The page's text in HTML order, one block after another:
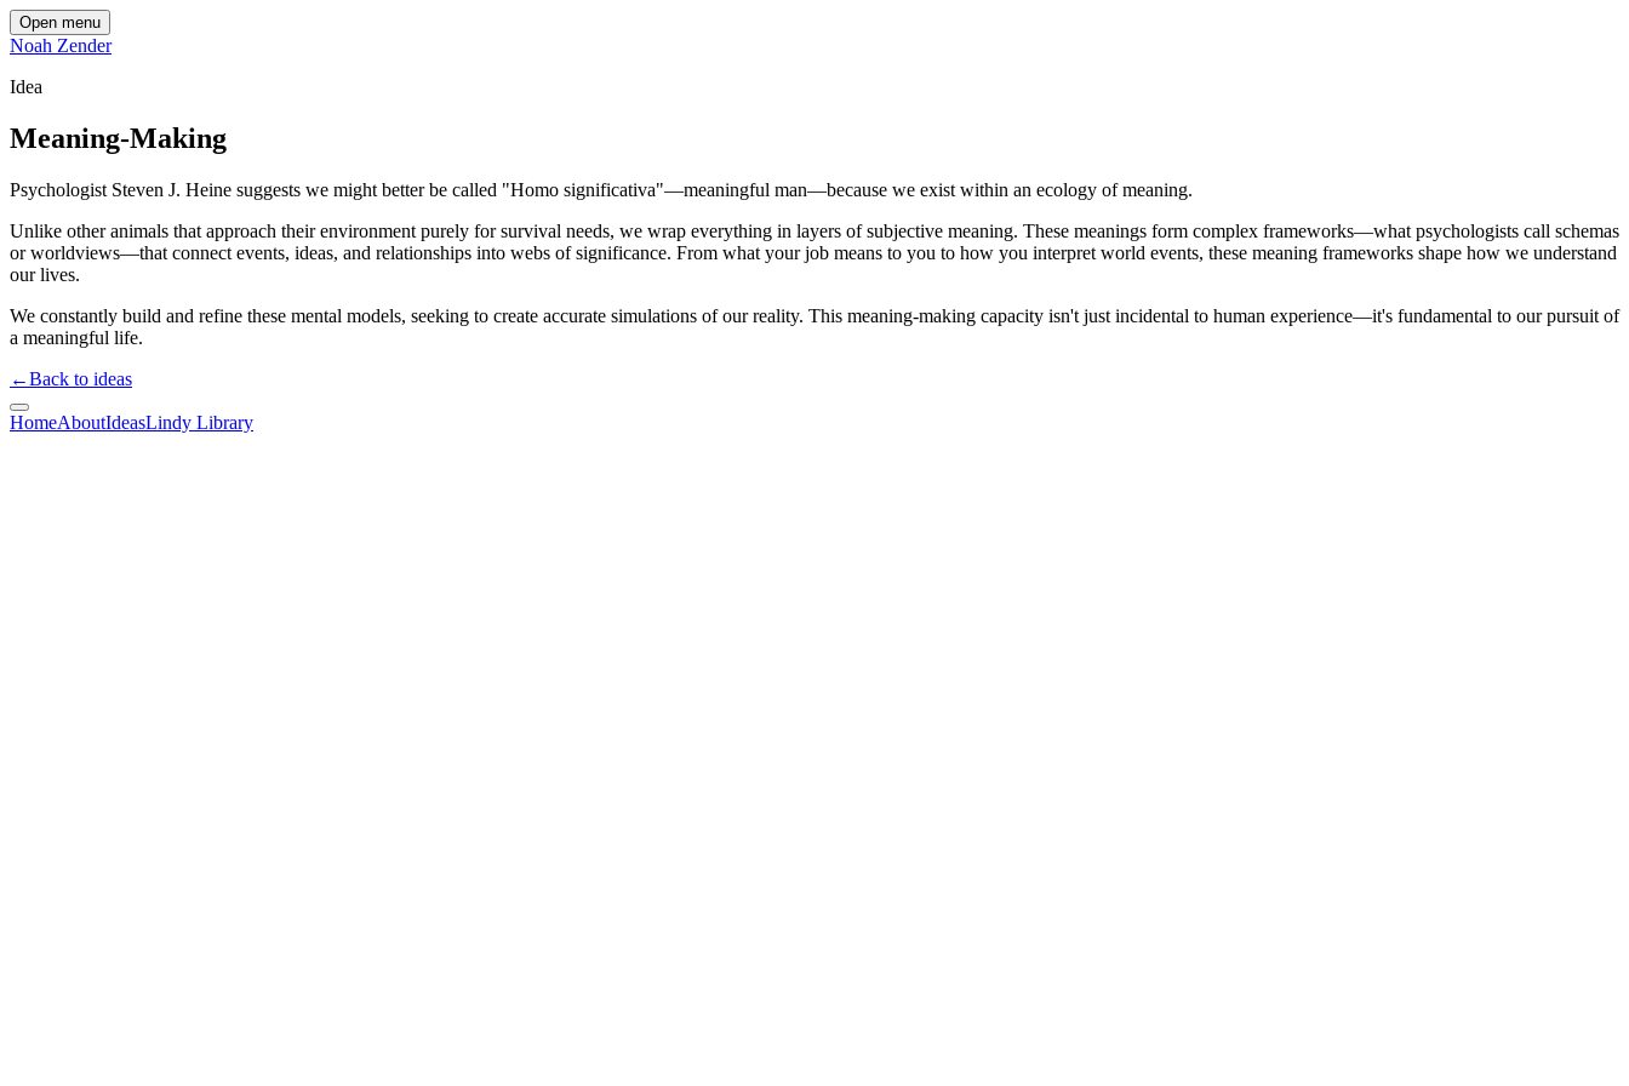
Open menu
Noah Zender
Idea
Meaning-Making
Psychologist Steven J. Heine suggests we might better be called "Homo significativa"—meaningful man—because we exist within an ecology of meaning.
Unlike other animals that approach their environment purely for survival needs, we wrap everything in layers of subjective meaning. These meanings form complex frameworks—what psychologists call schemas
or worldviews—that connect events, ideas, and relationships into webs of significance. From what your job means to you to how you interpret world events, these meaning frameworks shape how we understand
our lives.
We constantly build and refine these mental models, seeking to create accurate simulations of our reality. This meaning-making capacity isn't just incidental to human experience—it's fundamental to our pursuit of
a meaningful life.
←Back to ideas
HomeAboutIdeasLindy Library